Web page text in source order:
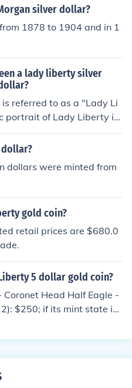
turn it over and ch
silver dollar?
1878 to 1904 and in 1
a lady liberty silver
referred to as a "Lady Li
portrait of Lady Liberty is
the Morgan Dollar serie
liberty are the same coin.
dollar?
dollars were minted from
gold coin?
retail prices are $680.0
5 dollar gold coin?
Head Half Eagle -
$250; if its mint state is